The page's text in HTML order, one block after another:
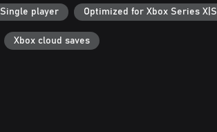
Single player Optimized for Xbox Series X|S
Xbox cloud saves